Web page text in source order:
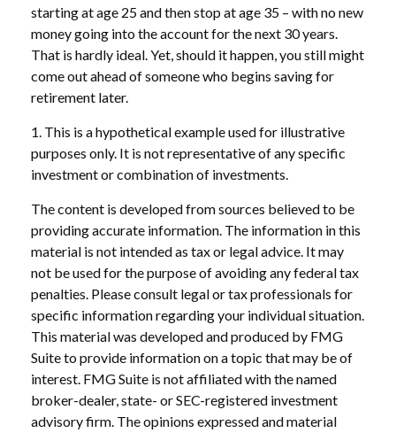
starting at age 25 and then stop at age 35 – with no new
money going into the account for the next 30 years.
That is hardly ideal. Yet, should it happen, you still might
come out ahead of someone who begins saving for
retirement later.
1. This is a hypothetical example used for illustrative
purposes only. It is not representative of any specific
investment or combination of investments.
The content is developed from sources believed to be
providing accurate information. The information in this
material is not intended as tax or legal advice. It may
not be used for the purpose of avoiding any federal tax
penalties. Please consult legal or tax professionals for
specific information regarding your individual situation.
This material was developed and produced by FMG
Suite to provide information on a topic that may be of
interest. FMG Suite is not affiliated with the named
broker-dealer, state- or SEC-registered investment
advisory firm. The opinions expressed and material